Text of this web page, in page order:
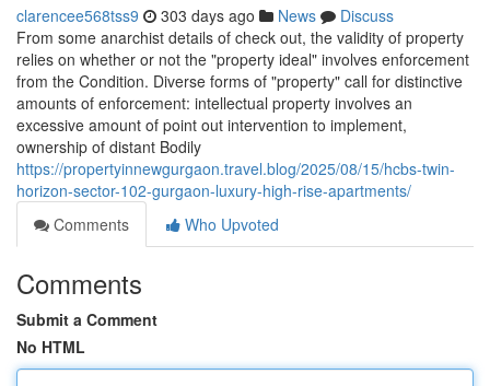
clarencee568tss9 303 days ago News
Discuss
From some anarchist details of check out, the validity of property
relies on whether or not the "property ideal" involves enforcement
from the Condition. Diverse forms of "property" call for distinctive
amounts of enforcement: intellectual property involves an
excessive amount of point out intervention to implement,
ownership of distant Bodily
https://propertyinnewgurgaon.travel.blog/2025/08/15/hcbs-twin-
horizon-sector-102-gurgaon-luxury-high-rise-apartments/
Comments
Who Upvoted
Comments
Submit a Comment
No HTML